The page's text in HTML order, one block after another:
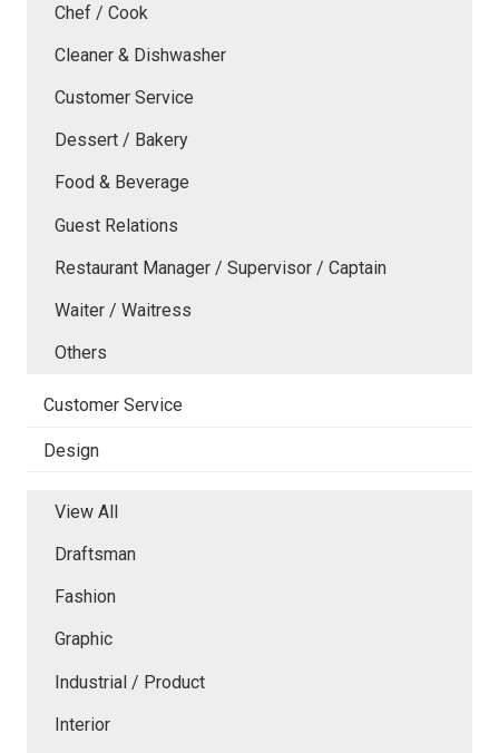
Chef / Cook
Cleaner & Dishwasher
Customer Service
Dessert / Bakery
Food & Beverage
Guest Relations
Restaurant Manager / Supervisor / Captain
Waiter / Waitress
Others
Customer Service
Design
View All
Draftsman
Fashion
Graphic
Industrial / Product
Interior